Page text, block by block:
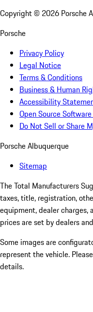
Copyright © 2026 Porsche
Porsche
Privacy Policy
Legal Notice
Terms & Conditions
Business & Human
Accessibility
Open Source
Do Not Sell or Share
Porsche Albuquerque
Sitemap
The Total Manufacturers
taxes, title, registration,
equipment, dealer
prices are set by dealers
Some images are
represent the vehicle.
details.